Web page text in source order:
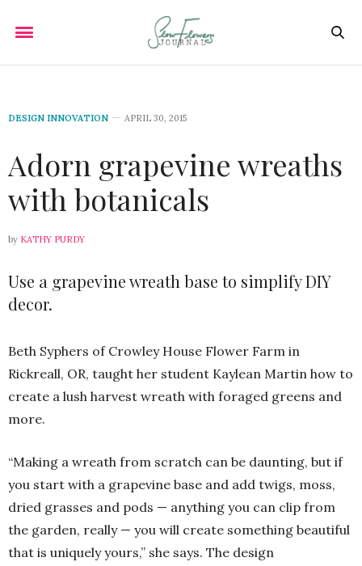
DESIGN INNOVATION APRIL 30, 2015
Adorn grapevine wreaths
with botanicals
by KATHY PURDY
Use a grapevine wreath base to simplify DIY
decor.
Beth Syphers of Crowley House Flower Farm in
Rickreall, OR, taught her student Kaylean Martin how to
create a lush harvest wreath with foraged greens and
more.
“Making a wreath from scratch can be daunting, but if
you start with a grapevine base and add twigs, moss,
dried grasses and pods — anything you can clip from
the garden, really — you will create something beautiful
that is uniquely yours,” she says. The design